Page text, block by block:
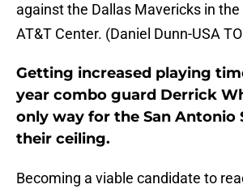
against the Dallas Mavericks in
AT&T Center. (Daniel Dunn-USA
Getting increased playing
year combo guard Derrick
only way for the San Antonio
their ceiling.
Becoming a viable candidate to